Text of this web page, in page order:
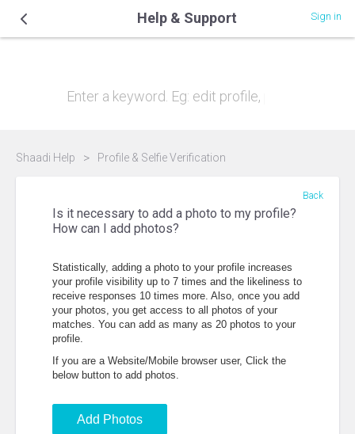
Help & Support Sign in
Shaadi Help Profile & Selfie Verification
Back
Is it necessary to add a photo to my profile?
How can I add photos?
Statistically, adding a photo to your profile increases
your profile visibility up to 7 times and the likeliness to
receive responses 10 times more. Also, once you add
your photos, you get access to all photos of your
matches. You can add as many as 20 photos to your
profile.
If you are a Website/Mobile browser user, Click the
below button to add photos.
Add Photos